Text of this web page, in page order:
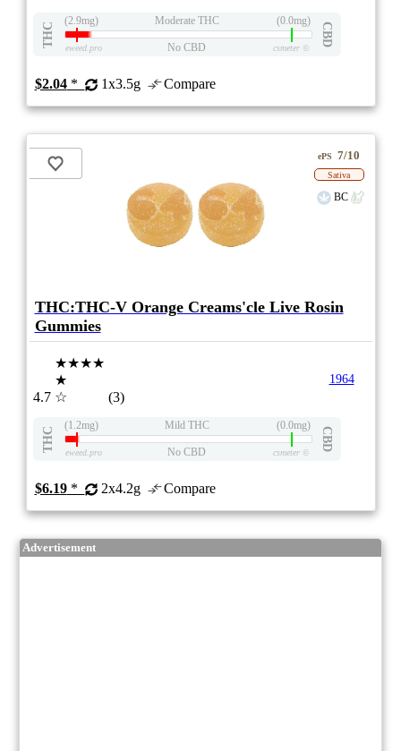
THC
(2.9mg) Moderate THC (0.0mg)
CBD
eweed.pro No CBD csmeter©
$2.04* 1x3.5g Compare
ePS 7/10
Sativa
BC
THC:THC-V Orange Creams'cle Live Rosin
Gummies
4.7
★★★★
★
☆
(3)
1964
THC
(1.2mg) Mild THC (0.0mg)
CBD
eweed.pro No CBD csmeter©
$6.19* 2x4.2g Compare
Advertisement